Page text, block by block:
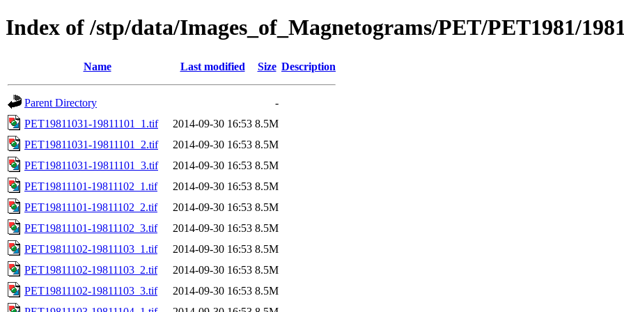
Index of /stp/data/Images_of_Magnetograms/PET/PET1981/
Name Last modified Size Description
Parent Directory
-
PET19811031-19811101_1.tif
2014-09-30 16:53 8.5M
PET19811031-19811101_2.tif
2014-09-30 16:53 8.5M
PET19811031-19811101_3.tif
2014-09-30 16:53 8.5M
PET19811101-19811102_1.tif
2014-09-30 16:53 8.5M
PET19811101-19811102_2.tif
2014-09-30 16:53 8.5M
PET19811101-19811102_3.tif
2014-09-30 16:53 8.5M
PET19811102-19811103_1.tif
2014-09-30 16:53 8.5M
PET19811102-19811103_2.tif
2014-09-30 16:53 8.5M
PET19811102-19811103_3.tif
2014-09-30 16:53 8.5M